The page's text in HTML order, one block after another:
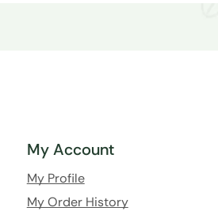
My Account
My Profile
My Order History